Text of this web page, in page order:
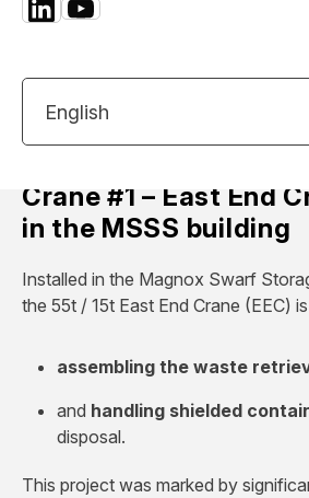
REEL has successfully delivered
sensitive environments. These
in thesafe recovery and
wastestored in concrete silos
Crane #1 – East End
in the MSSS building
Installed in the Magnox Swarf
the 55t / 15t East End Crane (EEC)
assembling the waste
and handling shielded
disposal.
This project was marked by